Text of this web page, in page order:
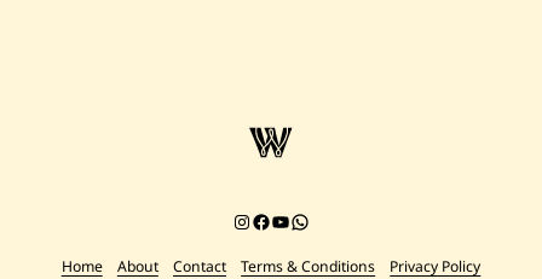
Instagram
Facebook
YouTube
Chat on WhatsApp
Home About Contact Terms & Conditions
Privacy Policy